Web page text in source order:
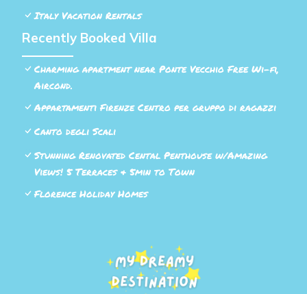
Italy Vacation Rentals
Recently Booked Villa
Charming apartment near Ponte Vecchio Free Wi-fi,
Aircond.
Appartamenti Firenze Centro per gruppo di ragazzi
Canto degli Scali
Stunning Renovated Cental Penthouse w/Amazing
Views! 5 Terraces & 5min to Town
Florence Holiday Homes